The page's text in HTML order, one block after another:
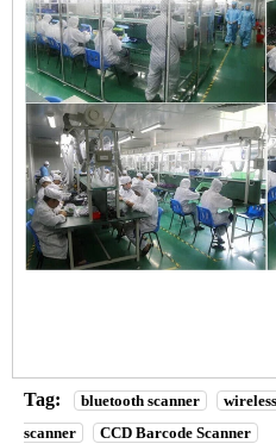
Tag: bluetooth scanner
scanner
CCD Barcode Scanner